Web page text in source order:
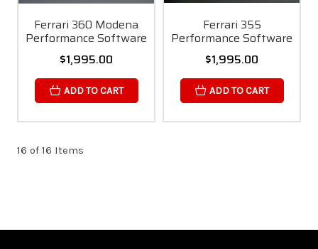
Ferrari 360 Modena
Performance Software
$1,995.00
ADD TO CART
Ferrari 355
Performance Software
$1,995.00
ADD TO CART
16 of 16 Items